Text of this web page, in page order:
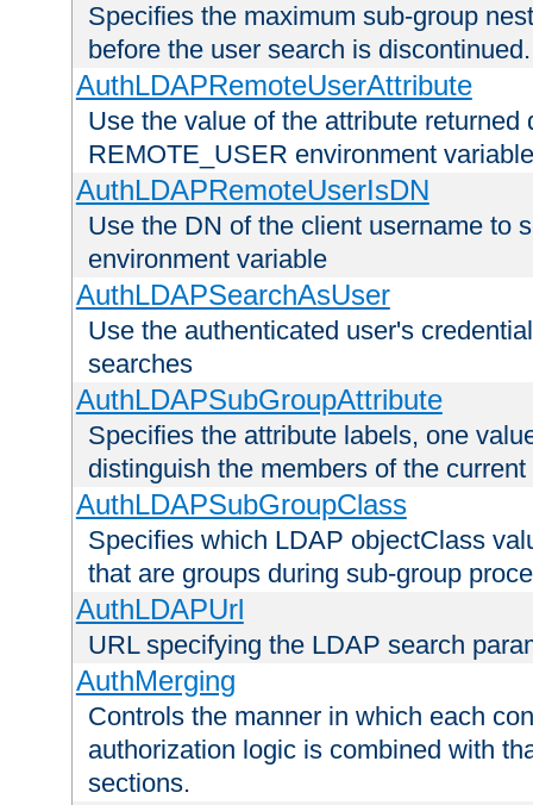
Specifies the maximum sub-group
before the user search is discontinued.
AuthLDAPRemoteUserAttribute
Use the value of the attribute
REMOTE_USER environment variable
AuthLDAPRemoteUserIsDN
Use the DN of the client username to
environment variable
AuthLDAPSearchAsUser
Use the authenticated user's
searches
AuthLDAPSubGroupAttribute
Specifies the attribute labels, one
distinguish the members of the
AuthLDAPSubGroupClass
Specifies which LDAP objectClass
that are groups during sub-group
AuthLDAPUrl
URL specifying the LDAP search
AuthMerging
Controls the manner in which each
authorization logic is combined with
sections.